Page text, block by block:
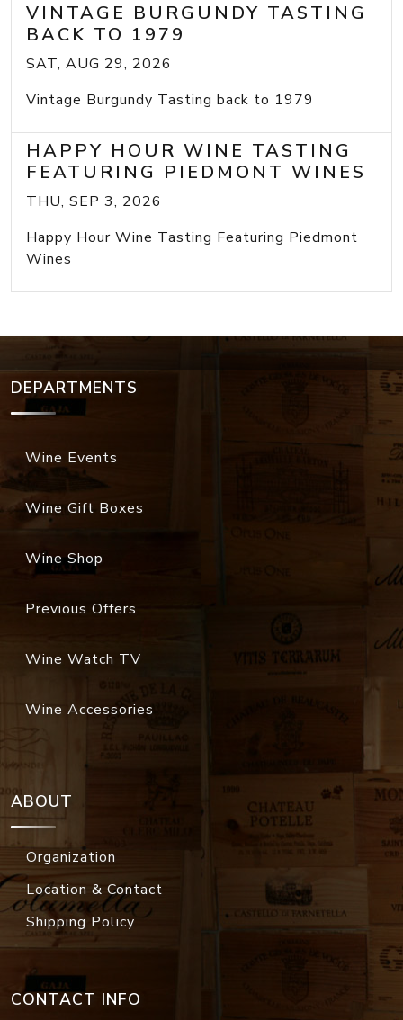
VINTAGE BURGUNDY TASTING
BACK TO 1979
SAT, AUG 29, 2026
Vintage Burgundy Tasting back to 1979
HAPPY HOUR WINE TASTING
FEATURING PIEDMONT WINES
THU, SEP 3, 2026
Happy Hour Wine Tasting Featuring Piedmont
Wines
DEPARTMENTS
Wine Events
Wine Gift Boxes
Wine Shop
Previous Offers
Wine Watch TV
Wine Accessories
ABOUT
Organization
Location & Contact
Shipping Policy
CONTACT INFO